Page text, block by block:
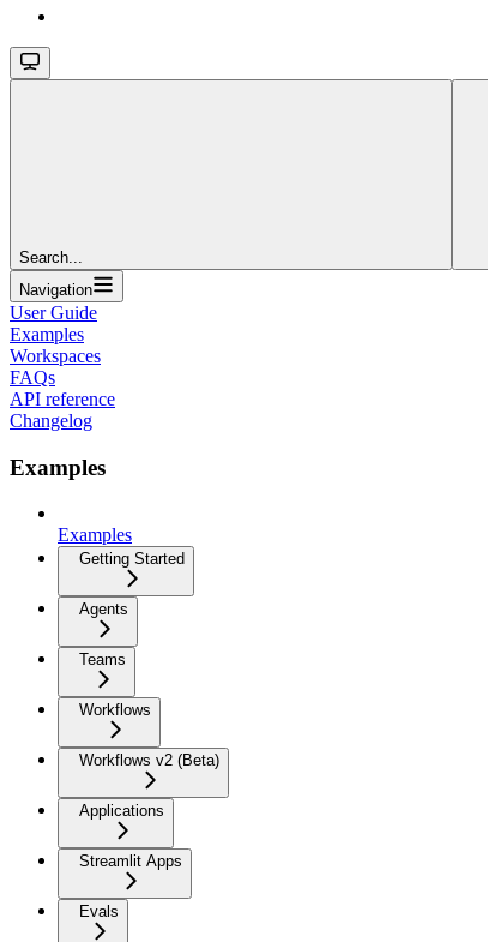
Search...
Navigation
User Guide
Examples
Workspaces
FAQs
API reference
Changelog
Examples
Examples
Getting Started
Agents
Teams
Workflows
Workflows v2 (Beta)
Applications
Streamlit Apps
Evals